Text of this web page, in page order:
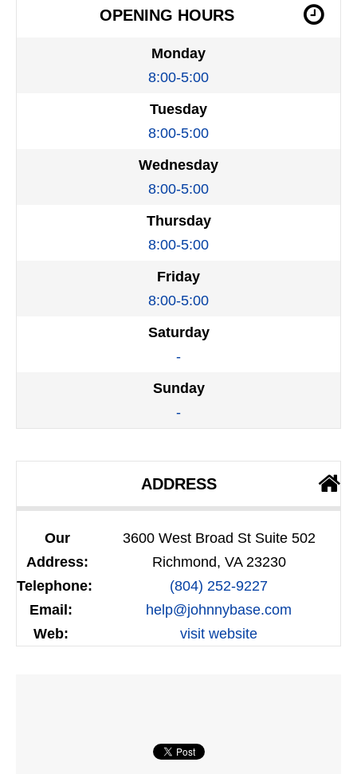
OPENING HOURS
Monday
8:00-5:00
Tuesday
8:00-5:00
Wednesday
8:00-5:00
Thursday
8:00-5:00
Friday
8:00-5:00
Saturday
-
Sunday
-
ADDRESS
Our
Address:
3600 West Broad St Suite 502
Richmond, VA 23230
Telephone:
(804) 252-9227
Email:
help@johnnybase.com
Web:
visit website